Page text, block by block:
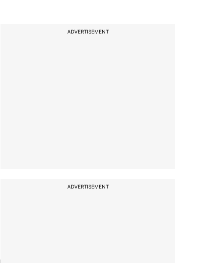
ADVERTISEMENT
ADVERTISEMENT